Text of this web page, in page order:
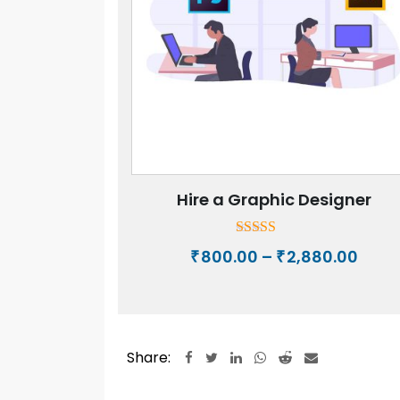
Hire a Graphic Designer
Rated
5.00
₹800.00 – ₹2,880.00
Share: LinkedInWhatsapp
RedditShare